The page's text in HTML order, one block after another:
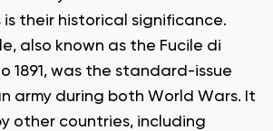
is their historical significance.
also known as the Fucile di
1891, was the standard-issue
army during both World Wars. It
other countries, including